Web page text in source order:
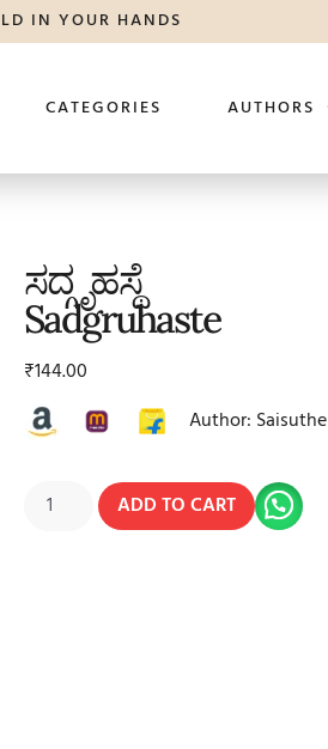
IN YOUR HANDS
CATEGORIES AUTHORS
ಸದ್ಗೃಹಸ್ಥೆ
Sadgruhaste
₹144.00
Author: Saisuthe
ADD TO CART